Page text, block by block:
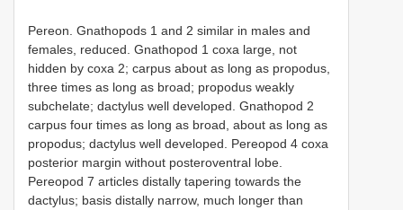
Pereon. Gnathopods 1 and 2 similar in males and
females, reduced. Gnathopod 1 coxa large, not
hidden by coxa 2; carpus about as long as propodus,
three times as long as broad; propodus weakly
subchelate; dactylus well developed. Gnathopod 2
carpus four times as long as broad, about as long as
propodus; dactylus well developed. Pereopod 4 coxa
posterior margin without posteroventral lobe.
Pereopod 7 articles distally tapering towards the
dactylus; basis distally narrow, much longer than